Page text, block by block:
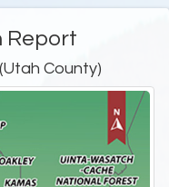
Report
County)